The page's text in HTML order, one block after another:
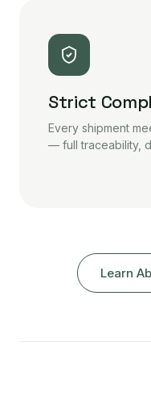
Strict
Every shipment
— full traceability,
Learn